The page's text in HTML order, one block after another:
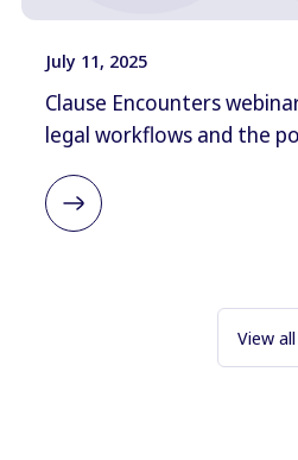
July 11, 2025
Clause Encounters
legal workflows and the
View all